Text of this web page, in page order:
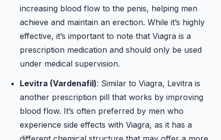
increasing blood flow to the penis, helping men
achieve and maintain an erection. While it’s highly
effective, it’s important to note that Viagra is a
prescription medication and should only be used
under medical supervision.
Levitra (Vardenafil): Similar to Viagra, Levitra is
another prescription pill that works by improving
blood flow. It’s often preferred by men who
experience side effects with Viagra, as it has a